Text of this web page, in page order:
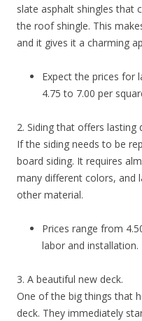
slate asphalt shingles that
the roof shingle. This
and it gives it a charming
Expect the prices for
4.75 to 7.00 per
2. Siding that offers lasting
If the siding needs to be
board siding. It requires
many different colors, and
other material.
Prices range from
labor and installation.
3. A beautiful new deck.
One of the big things that
deck. They immediately